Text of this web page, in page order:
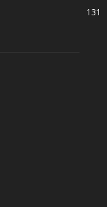
131